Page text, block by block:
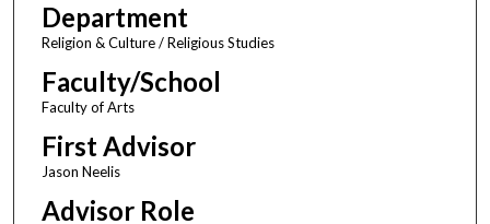
Department
Religion & Culture / Religious Studies
Faculty/School
Faculty of Arts
First Advisor
Jason Neelis
Advisor Role